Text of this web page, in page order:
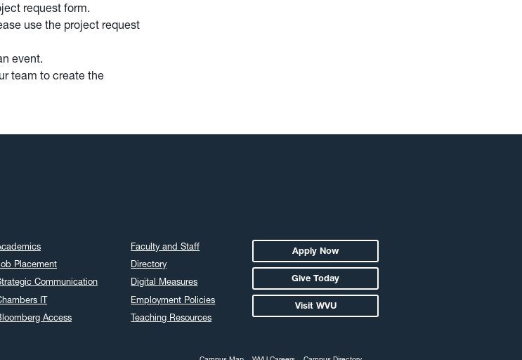
request form.
use the project request
event.
team to create the
Placement
Communication
IT
Access
Faculty and Staff
Directory
Digital Measures
Employment Policies
Teaching Resources
Apply Now
Give Today
Visit WVU